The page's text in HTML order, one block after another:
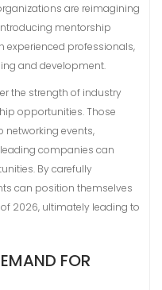
are reimagining
mentorship
experienced professionals,
and development.
the strength of industry
opportunities. Those
events,
companies can
By carefully
can position themselves
2026, ultimately leading to
FOR